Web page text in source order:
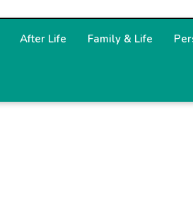
After Life Family & Life